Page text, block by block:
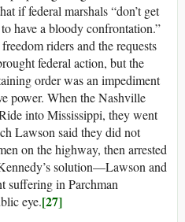
if federal marshals “don’t get
have a bloody confrontation.”
riders and the requests
federal action, but the
order was an impediment
power. When the Nashville
into Mississippi, they went
Lawson said they did not
on the highway, then arrested
solution—Lawson and
suffering in Parchman
eye.[27]